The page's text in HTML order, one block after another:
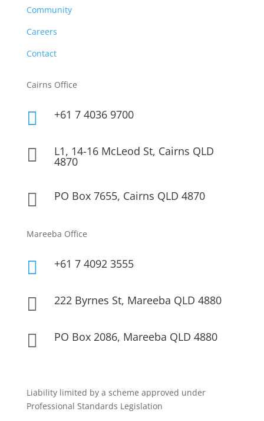
Community
Careers
Contact
Cairns Office
 +61 7 4036 9700
 L1, 14-16 McLeod St, Cairns QLD
4870
 PO Box 7655, Cairns QLD 4870
Mareeba Office
 +61 7 4092 3555
 222 Byrnes St, Mareeba QLD 4880
 PO Box 2086, Mareeba QLD 4880
Liability limited by a scheme approved under
Professional Standards Legislation